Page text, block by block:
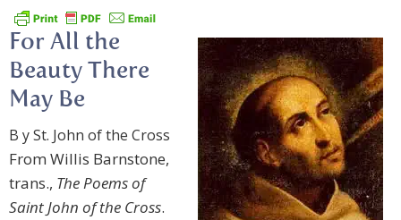
For All the
Beauty There
May Be
B y St. John of the Cross
From Willis Barnstone,
trans., The Poems of
Saint John of the Cross.